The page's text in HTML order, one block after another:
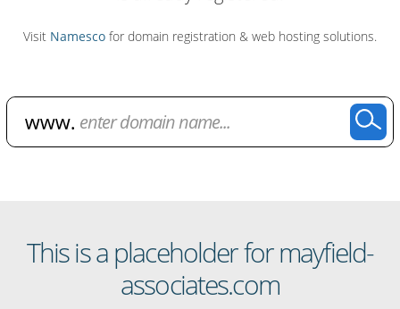
Visit Namesco for domain registration & web hosting solutions.
This is a placeholder for mayfield-
associates.com